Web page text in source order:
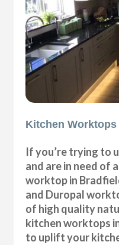
Kitchen Worktops
If you’re trying to
and are in need of
worktop in
and Duropal
of high quality
kitchen worktops
to uplift your